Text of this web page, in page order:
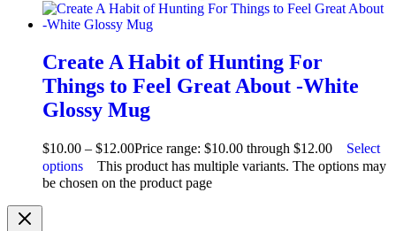
Create A Habit of Hunting For
Things to Feel Great About -White
Glossy Mug
$10.00 – $12.00Price range: $10.00 through $12.00
Select
options
This product has multiple variants. The options may
be chosen on the product page